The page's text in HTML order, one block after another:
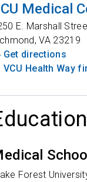
Medical
E. Marshall
,VA 23219
Get directions
VCU Health Way
School
Forest